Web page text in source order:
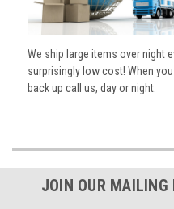
We ship large items over night
surprisingly low cost! When
back up call us, day or night.
JOIN OUR MAILING